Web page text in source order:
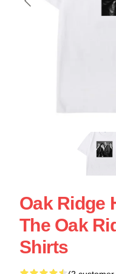
Oak Ridge
The Oak
Shirts